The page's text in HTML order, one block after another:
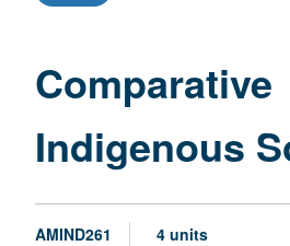
Comparative
Indigenous
AMIND261 4 units